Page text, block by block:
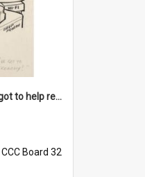
'But darling - we've got to help reflate the economy!'
CCC Board 32